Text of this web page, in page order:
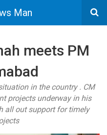
Man
meets PM
in the country . CM
projects underway in his
all out support for timely